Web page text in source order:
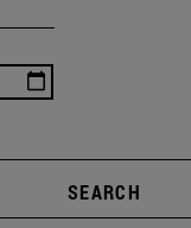
SEARCH